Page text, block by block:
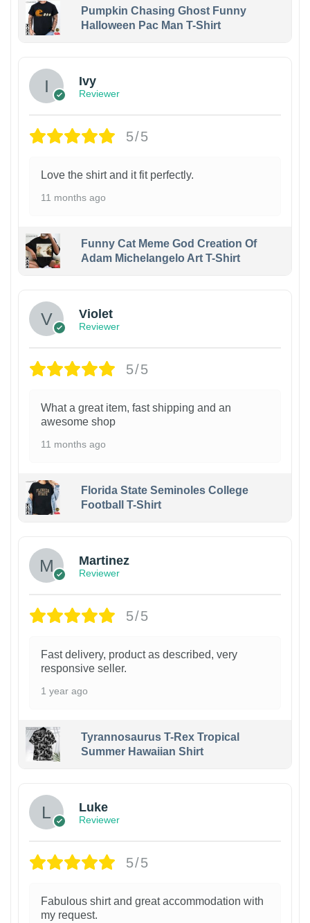
Pumpkin Chasing Ghost Funny
Halloween Pac Man T-Shirt
Ivy
Reviewer
5/5
Love the shirt and it fit perfectly.
11 months ago
Funny Cat Meme God Creation Of
Adam Michelangelo Art T-Shirt
Violet
Reviewer
5/5
What a great item, fast shipping and an
awesome shop
11 months ago
Florida State Seminoles College
Football T-Shirt
Martinez
Reviewer
5/5
Fast delivery, product as described, very
responsive seller.
1 year ago
Tyrannosaurus T-Rex Tropical
Summer Hawaiian Shirt
Luke
Reviewer
5/5
Fabulous shirt and great accommodation with
my request.